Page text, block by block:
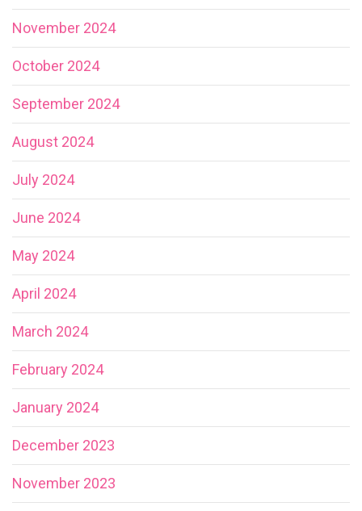
November 2024
October 2024
September 2024
August 2024
July 2024
June 2024
May 2024
April 2024
March 2024
February 2024
January 2024
December 2023
November 2023